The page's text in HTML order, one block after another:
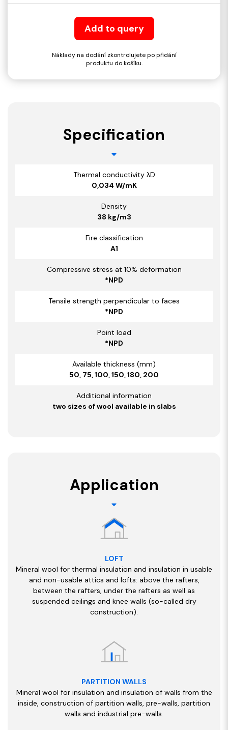
Add to query
Náklady na dodání zkontrolujete po přidání
produktu do košíku.
Specification
Thermal conductivity λD
0,034 W/mK
Density
38 kg/m3
Fire classification
A1
Compressive stress at 10% deformation
*NPD
Tensile strength perpendicular to faces
*NPD
Point load
*NPD
Available thickness (mm)
50, 75, 100, 150, 180, 200
Additional information
two sizes of wool available in slabs
Application
LOFT
Mineral wool for thermal insulation and insulation in usable
and non-usable attics and lofts: above the rafters,
between the rafters, under the rafters as well as
suspended ceilings and knee walls (so-called dry
construction).
PARTITION WALLS
Mineral wool for insulation and insulation of walls from the
inside, construction of partition walls, pre-walls, partition
walls and industrial pre-walls.